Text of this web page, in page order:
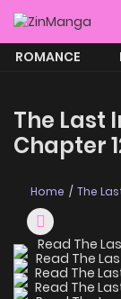
ROMANCE
The Last
Chapter
Home The